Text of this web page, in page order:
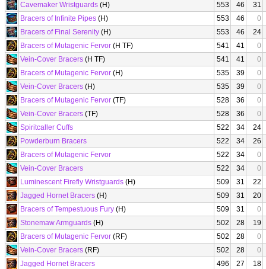
Cavemaker Wristguards (H) 553 46
31
Bracers of Infinite Pipes (H) 553 46
0
Bracers of Final Serenity (H) 553 46
24
Bracers of Mutagenic Fervor (H TF) 541 41
0
Vein-Cover Bracers (H TF) 541 41
0
Bracers of Mutagenic Fervor (H) 535 39
0
Vein-Cover Bracers (H) 535 39
0
Bracers of Mutagenic Fervor (TF) 528 36
0
Vein-Cover Bracers (TF) 528 36
0
Spiritcaller Cuffs
522 34
24
Powderburn Bracers
522 34
26
Bracers of Mutagenic Fervor
522 34
0
Vein-Cover Bracers
522 34
0
Luminescent Firefly Wristguards (H) 509 31
22
Jagged Hornet Bracers (H) 509 31
20
Bracers of Tempestuous Fury (H) 509 31
0
Stonemaw Armguards (H) 502 28
19
Bracers of Mutagenic Fervor (RF) 502 28
0
Vein-Cover Bracers (RF) 502 28
0
Jagged Hornet Bracers
496 27
18